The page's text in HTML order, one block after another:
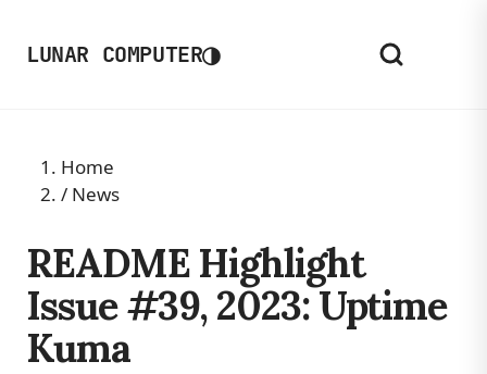
LUNAR COMPUTER◑
Home
/ News
README Highlight
Issue #39, 2023: Uptime
Kuma